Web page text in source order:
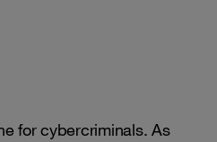
for cybercriminals. As